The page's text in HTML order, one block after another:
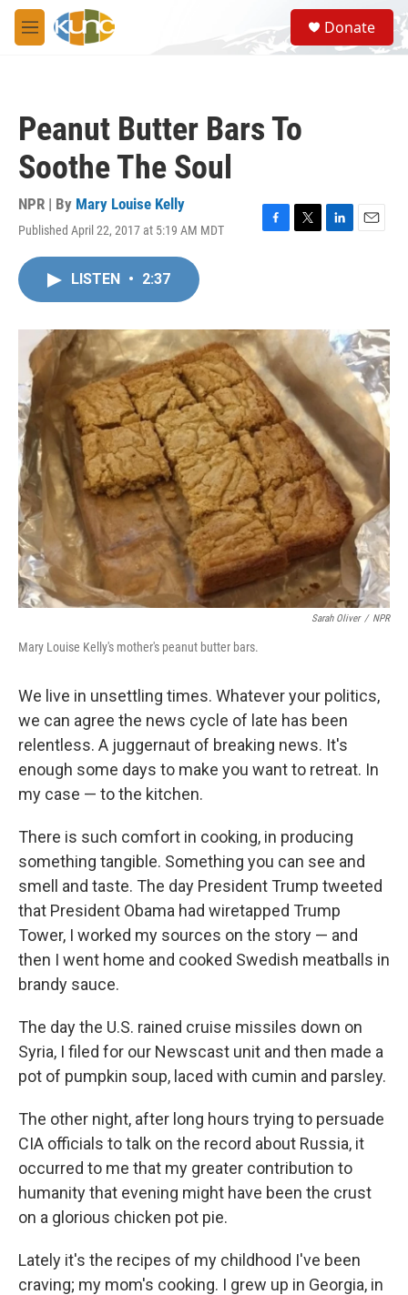
Skip to main content
M
e
S
e
a
Donate
Peanut Butter Bars To
Soothe The Soul
NPR | By Mary Louise Kelly
Published April 22, 2017 at 5:19 AM MDT
F
o
k
T
r
L
I
n
E
LISTEN • 2:37
Sarah Oliver / NPR
Mary Louise Kelly's mother's peanut butter bars.
We live in unsettling times. Whatever your politics,
we can agree the news cycle of late has been
relentless. A juggernaut of breaking news. It's
enough some days to make you want to retreat. In
my case — to the kitchen.
There is such comfort in cooking, in producing
something tangible. Something you can see and
smell and taste. The day President Trump tweeted
that President Obama had wiretapped Trump
Tower, I worked my sources on the story — and
then I went home and cooked Swedish meatballs in
brandy sauce.
The day the U.S. rained cruise missiles down on
Syria, I filed for our Newscast unit and then made a
pot of pumpkin soup, laced with cumin and parsley.
The other night, after long hours trying to persuade
CIA officials to talk on the record about Russia, it
occurred to me that my greater contribution to
humanity that evening might have been the crust
on a glorious chicken pot pie.
Lately it's the recipes of my childhood I've been
craving; my mom's cooking. I grew up in Georgia, in